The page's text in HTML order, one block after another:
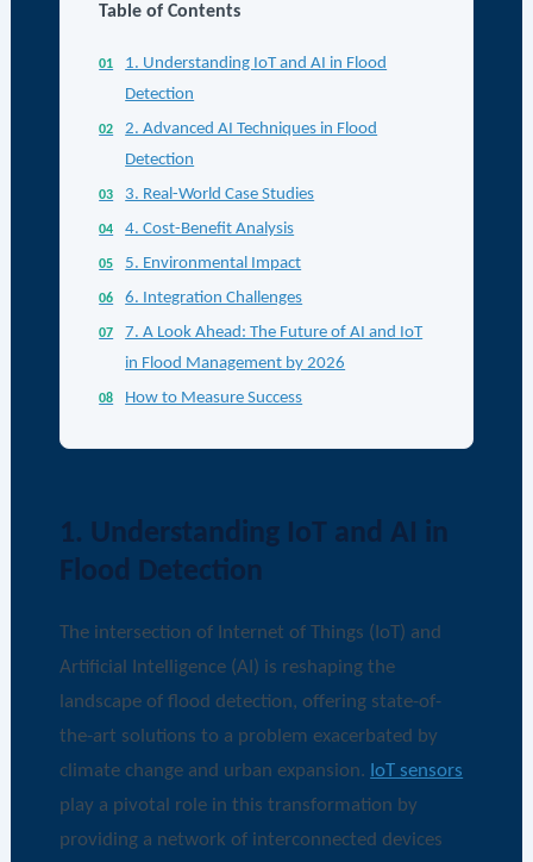
Table of Contents
1. Understanding IoT and AI in Flood
Detection
2. Advanced AI Techniques in Flood
Detection
3. Real-World Case Studies
4. Cost-Benefit Analysis
5. Environmental Impact
6. Integration Challenges
7. A Look Ahead: The Future of AI and IoT
in Flood Management by 2026
How to Measure Success
1. Understanding IoT and AI in
Flood Detection
The intersection of Internet of Things (IoT) and
Artificial Intelligence (AI) is reshaping the
landscape of flood detection, offering state-of-
the-art solutions to a problem exacerbated by
climate change and urban expansion. IoT sensors
play a pivotal role in this transformation by
providing a network of interconnected devices